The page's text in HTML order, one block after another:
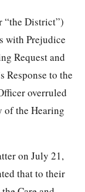
“the District”)
with Prejudice
Request and
Response to the
overruled
of the Hearing
on July 21,
that to their